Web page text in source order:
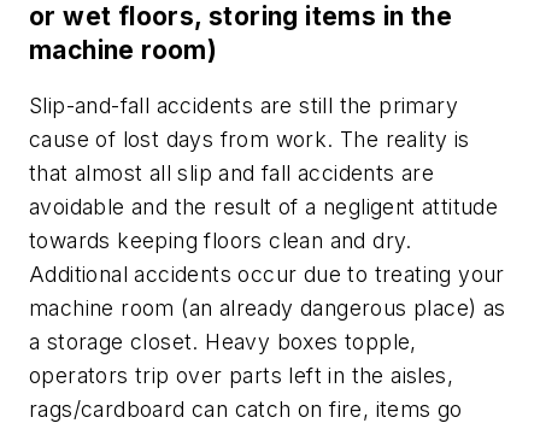
or wet floors, storing items in the
machine room)
Slip-and-fall accidents are still the primary
cause of lost days from work. The reality is
that almost all slip and fall accidents are
avoidable and the result of a negligent attitude
towards keeping floors clean and dry.
Additional accidents occur due to treating your
machine room (an already dangerous place) as
a storage closet. Heavy boxes topple,
operators trip over parts left in the aisles,
rags/cardboard can catch on fire, items go